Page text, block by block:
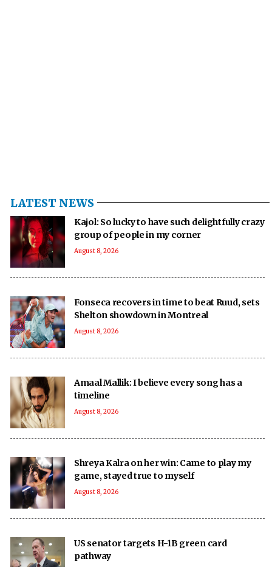
LATEST NEWS
Kajol: So lucky to have such delightfully crazy
group of people in my corner
August 8, 2026
Fonseca recovers in time to beat Ruud, sets
Shelton showdown in Montreal
August 8, 2026
Amaal Mallik: I believe every song has a
timeline
August 8, 2026
Shreya Kalra on her win: Came to play my
game, stayed true to myself
August 8, 2026
US senator targets H-1B green card
pathway